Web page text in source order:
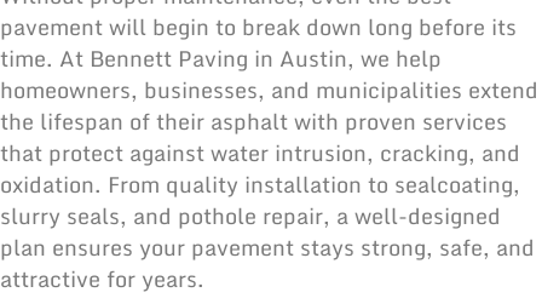
pavement will begin to break down long before its
time. At Bennett Paving in Austin, we help
homeowners, businesses, and municipalities extend
the lifespan of their asphalt with proven services
that protect against water intrusion, cracking, and
oxidation. From quality installation to sealcoating,
slurry seals, and pothole repair, a well-designed
plan ensures your pavement stays strong, safe, and
attractive for years.